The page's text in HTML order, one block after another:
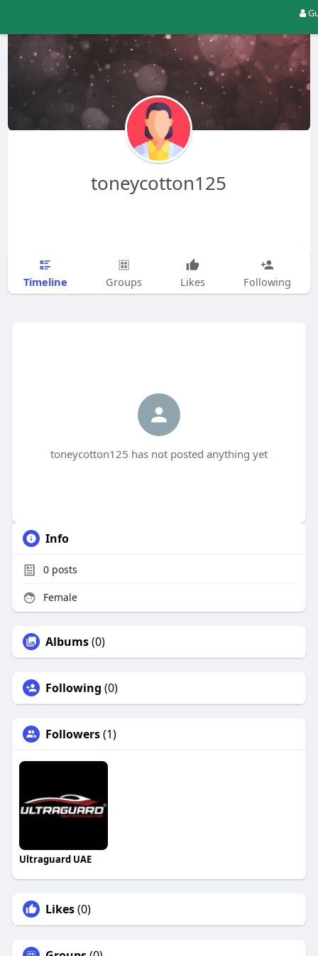
toneycotton125
Timeline Groups Likes Following
toneycotton125 has not posted anything yet
Info
0posts
Female
Albums(0)
Following (0)
Followers(1)
Ultraguard UAE
Likes(0)